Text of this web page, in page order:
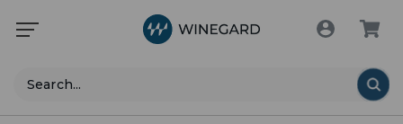
Search